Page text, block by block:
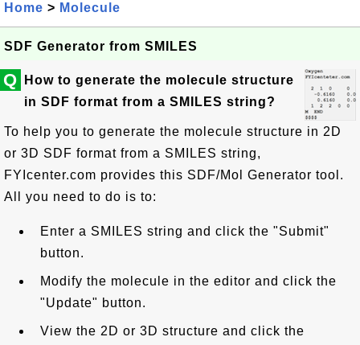
Home > Molecule
SDF Generator from SMILES
Q
How to generate the molecule structure
in SDF format from a SMILES string?
To help you to generate the molecule structure in 2D
or 3D SDF format from a SMILES string,
FYIcenter.com provides this SDF/Mol Generator tool.
All you need to do is to:
Enter a SMILES string and click the "Submit"
button.
Modify the molecule in the editor and click the
"Update" button.
View the 2D or 3D structure and click the